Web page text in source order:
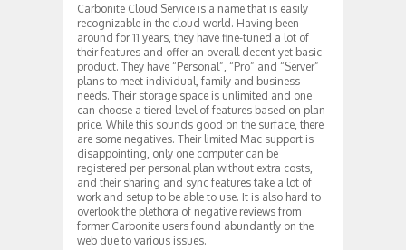
Carbonite Cloud Service is a name that is easily
recognizable in the cloud world. Having been
around for 11 years, they have fine-tuned a lot of
their features and offer an overall decent yet basic
product. They have “Personal”, “Pro” and “Server”
plans to meet individual, family and business
needs. Their storage space is unlimited and one
can choose a tiered level of features based on plan
price. While this sounds good on the surface, there
are some negatives. Their limited Mac support is
disappointing, only one computer can be
registered per personal plan without extra costs,
and their sharing and sync features take a lot of
work and setup to be able to use. It is also hard to
overlook the plethora of negative reviews from
former Carbonite users found abundantly on the
web due to various issues.